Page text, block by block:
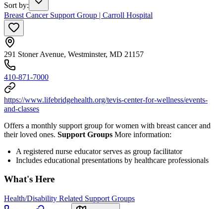
Sort by:
Breast Cancer Support Group | Carroll Hospital
291 Stoner Avenue, Westminster, MD 21157
410-871-7000
https://www.lifebridgehealth.org/tevis-center-for-wellness/events-
and-classes
Offers a monthly support group for women with breast cancer and
their loved ones. Support Groups More information:
A registered nurse educator serves as group facilitator
Includes educational presentations by healthcare professionals
What's Here
Health/Disability Related Support Groups